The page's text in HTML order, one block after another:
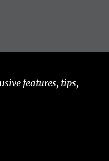
features, tips,